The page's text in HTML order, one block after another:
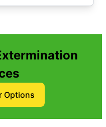
Options